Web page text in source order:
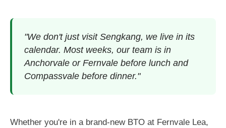
"We don't just visit Sengkang, we live in its
calendar. Most weeks, our team is in
Anchorvale or Fernvale before lunch and
Compassvale before dinner."
Whether you're in a brand-new BTO at Fernvale Lea,